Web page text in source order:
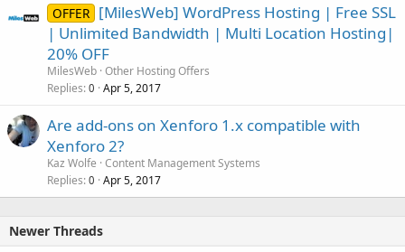
OFFER [MilesWeb] WordPress Hosting | Free SSL
| Unlimited Bandwidth | Multi Location Hosting|
20% OFF
MilesWeb Other Hosting Offers
Replies 0 Apr 5, 2017
Are add-ons on Xenforo 1.x compatible with
Xenforo 2?
Kaz Wolfe Content Management Systems
Replies 0 Apr 5, 2017
Newer Threads